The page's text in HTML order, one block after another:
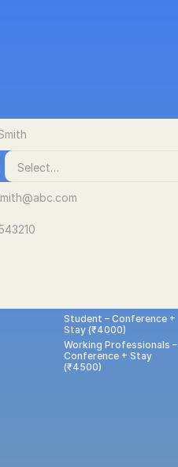
Student – Conference +
Stay (₹4000)
Working Professionals –
Conference + Stay
(₹4500)